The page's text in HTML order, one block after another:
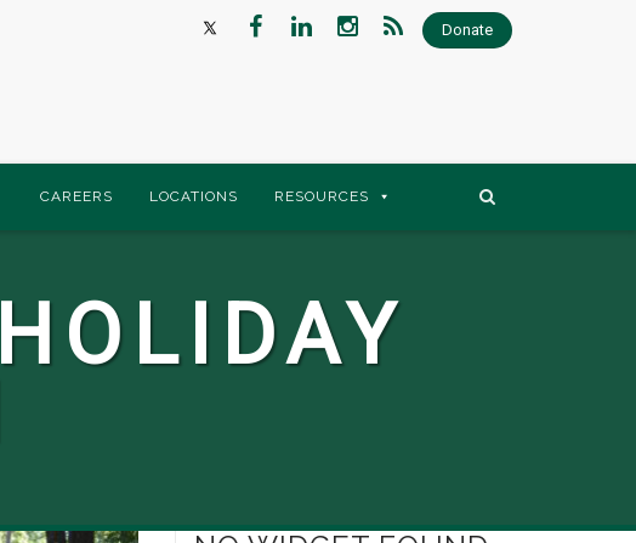
Donate
CAREERS LOCATIONS RESOURCES
HOLIDAY